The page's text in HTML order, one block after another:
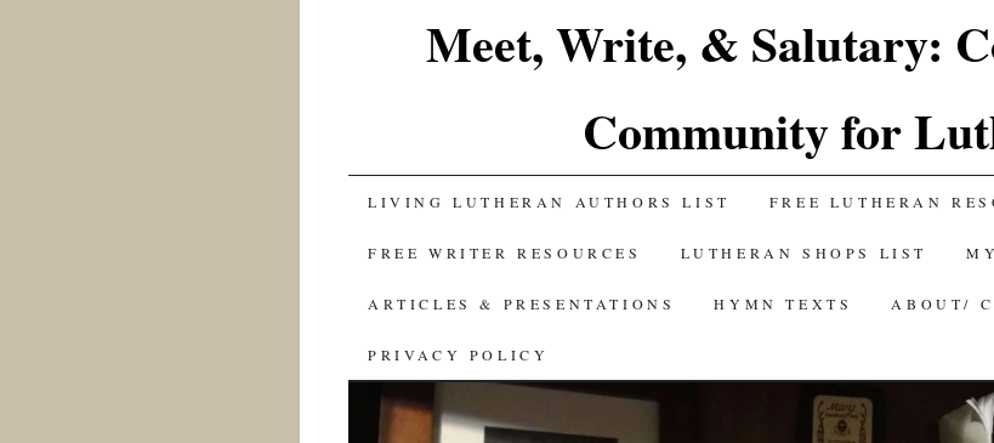
Meet, Write, & Salutary:
Community for
SKIP
TO
CONTENT
LIVING LUTHERAN AUTHORS LIST FREE LUTHERAN
FREE WRITER RESOURCES LUTHERAN SHOPS LIST
ARTICLES & PRESENTATIONS HYMN TEXTS ABOUT/
PRIVACY POLICY